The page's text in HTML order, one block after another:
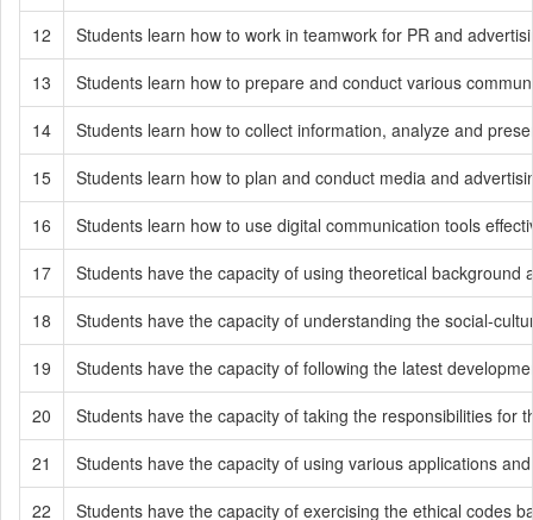
12
Students learn how to work in teamwork for PR and
13
Students learn how to prepare and conduct various
14
Students learn how to collect information, analyze and
15
Students learn how to plan and conduct media and
16
Students learn how to use digital communication tools
17
Students have the capacity of using theoretical
18
Students have the capacity of understanding the social-
19
Students have the capacity of following the latest
20
Students have the capacity of taking the responsibilities for
21
Students have the capacity of using various applications
22
Students have the capacity of exercising the ethical codes